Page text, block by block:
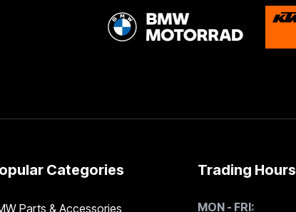
Categories
Parts & Accessories
Trading Hours
MON - FRI: